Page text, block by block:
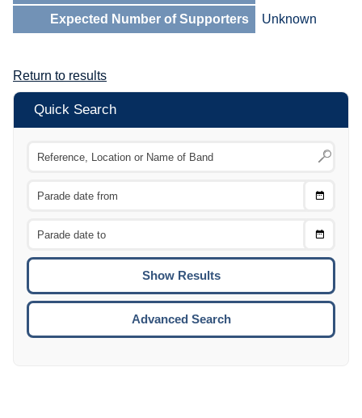
Expected Number of Supporters Unknown
Return to results
Quick Search
Choose
Choose
To
Advanced Search